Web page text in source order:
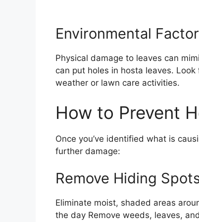
Environmental
Physical damage to leaves can
can put holes in hosta leaves.
weather or lawn care activities.
How to Prevent
Once you’ve identified what is
further damage:
Remove Hiding
Eliminate moist, shaded areas
the day Remove weeds, leaves,